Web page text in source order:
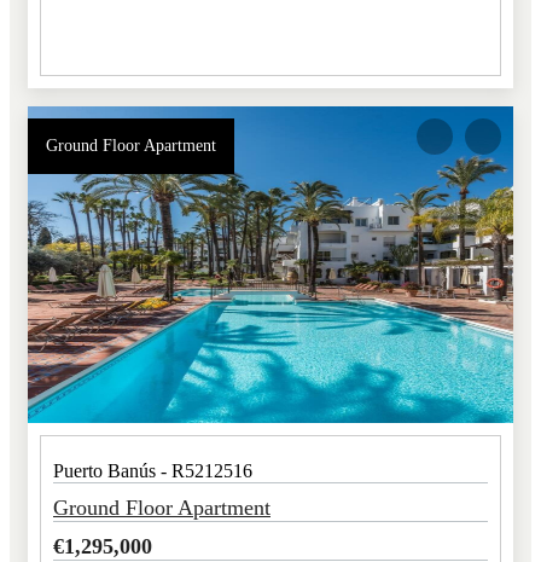
Ground Floor Apartment
Puerto Banús - R5212516
Ground Floor Apartment
€1,295,000